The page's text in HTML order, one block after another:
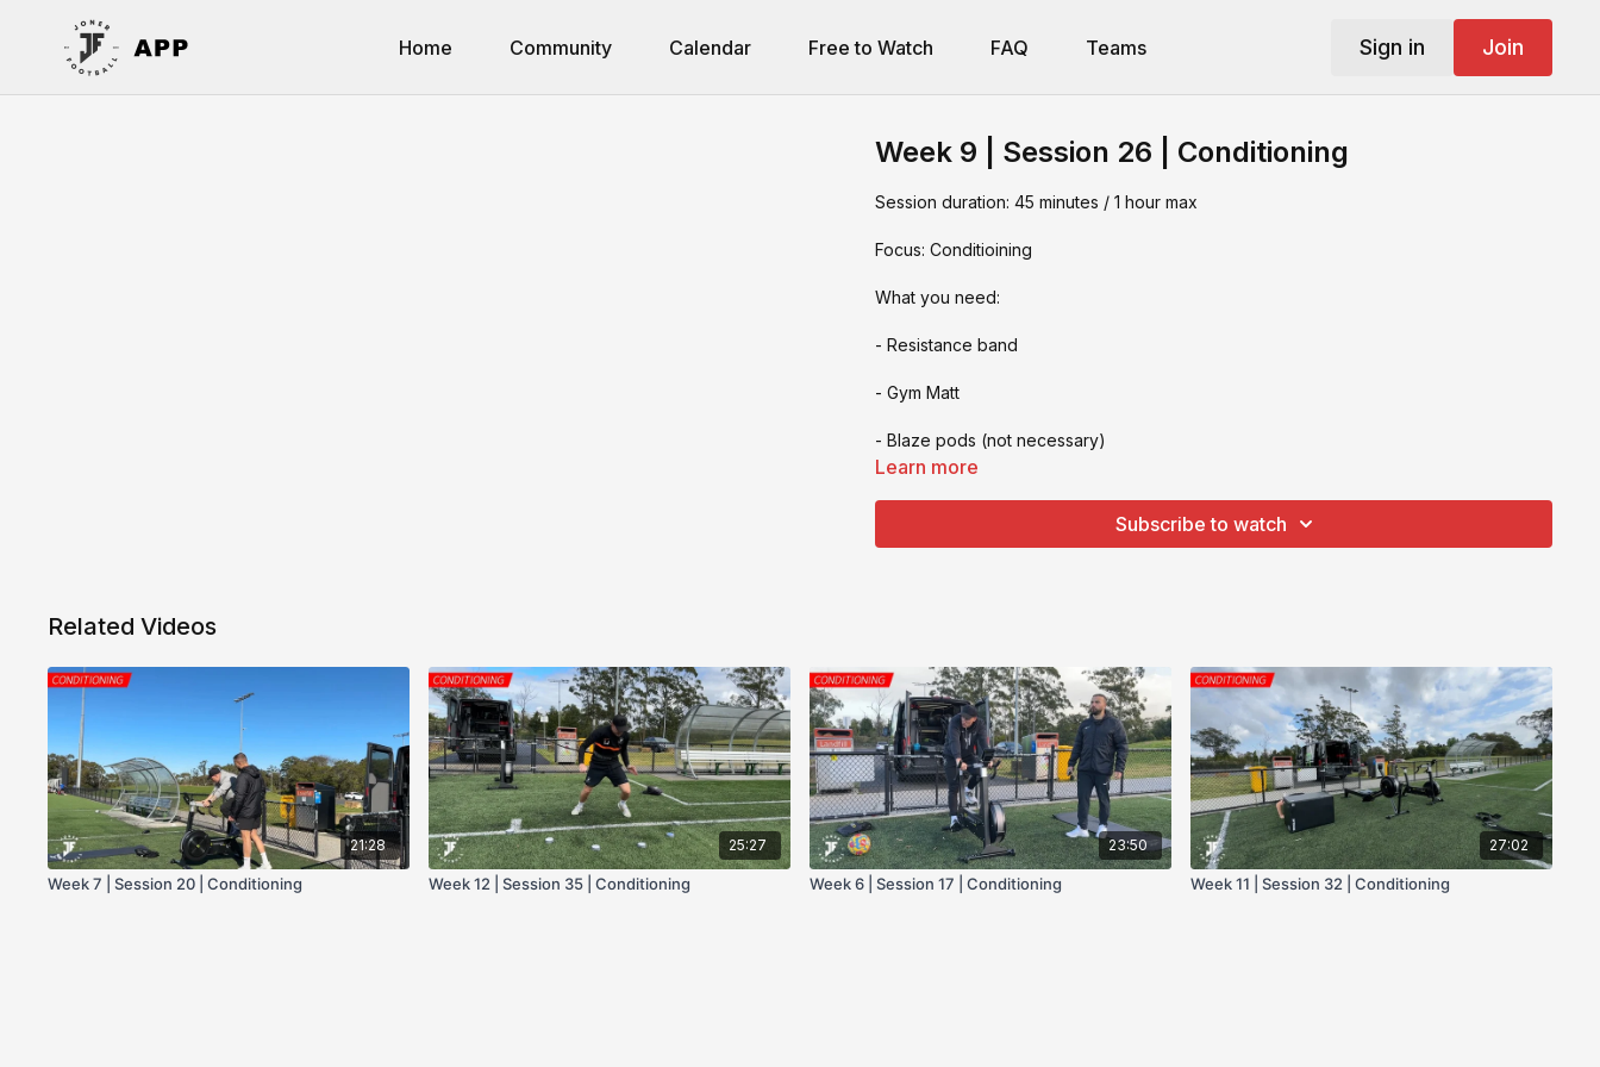
Home Community Calendar Free to Watch FAQ Teams Sign in Join
Week 9 | Session 26 | Conditioning
Session duration: 45 minutes / 1 hour max
Focus: Conditioining
What you need:
- Resistance band
- Gym Matt
- Blaze pods (not necessary)
Learn more
Subscribe to watch
Related Videos
21:28
Week 7 | Session 20 | Conditioning
25:27
Week 12 | Session 35 | Conditioning
23:50
Week 6 | Session 17 | Conditioning
27:02
Week 11 | Session 32 | Conditioning